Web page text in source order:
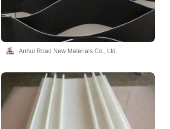
Anhui Road New Materials Co., Ltd.